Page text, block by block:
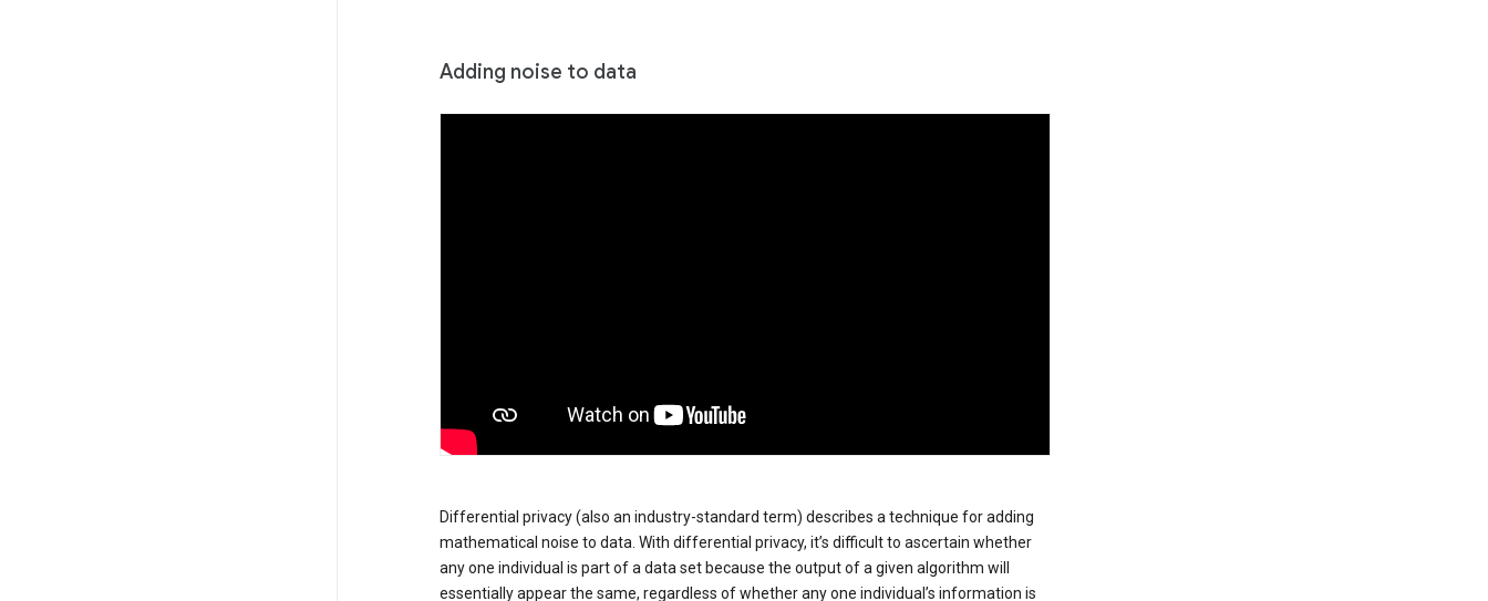
Adding noise to data
Differential privacy (also an industry-standard term) describes a technique for adding
mathematical noise to data. With differential privacy, it’s difficult to ascertain whether
any one individual is part of a data set because the output of a given algorithm will
essentially appear the same, regardless of whether any one individual’s information is